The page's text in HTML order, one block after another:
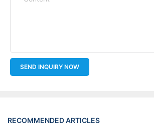
SEND INQUIRY NOW
RECOMMENDED ARTICLES